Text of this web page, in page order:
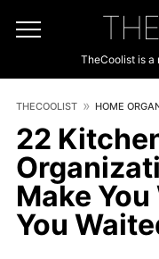
THE
TheCoolist is a
THECOOLIST HOME
22
Make
You